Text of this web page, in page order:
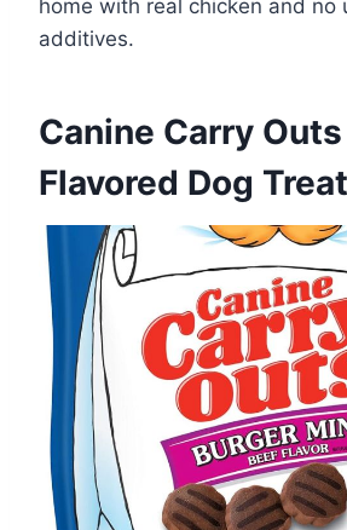
home with real chicken and no
additives.
Canine Carry
Flavored Dog